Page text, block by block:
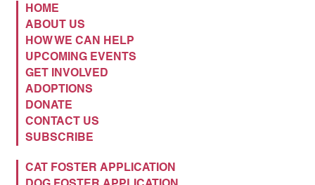
HOME
ABOUT US
HOW WE CAN HELP
UPCOMING EVENTS
GET INVOLVED
ADOPTIONS
DONATE
CONTACT US
SUBSCRIBE
CAT FOSTER APPLICATION